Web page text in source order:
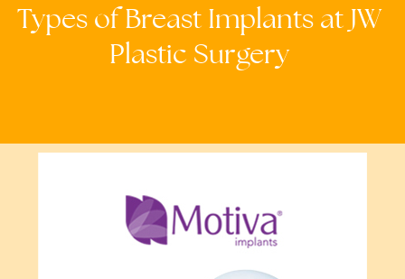
Types of Breast Implants at JW
Plastic Surgery